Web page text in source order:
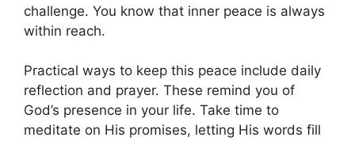
challenge. You know that inner peace is always
within reach.
Practical ways to keep this peace include daily
reflection and prayer. These remind you of
God’s presence in your life. Take time to
meditate on His promises, letting His words fill